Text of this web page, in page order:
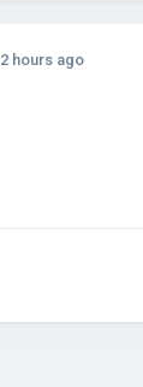
2 hours ago